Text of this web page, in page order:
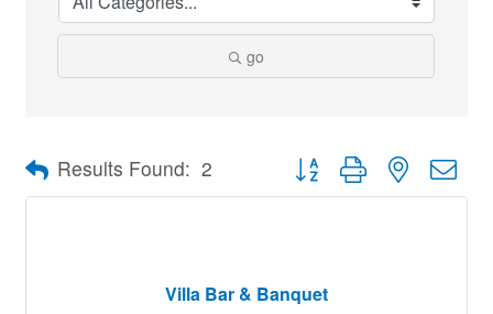
go
Results Found: 2 Button group with nested
Villa Bar & Banquet